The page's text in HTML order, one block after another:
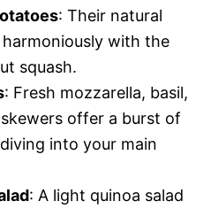
: Their natural
with the
squash.
: Fresh mozzarella, basil,
offer a burst of
into your main
: A light quinoa salad